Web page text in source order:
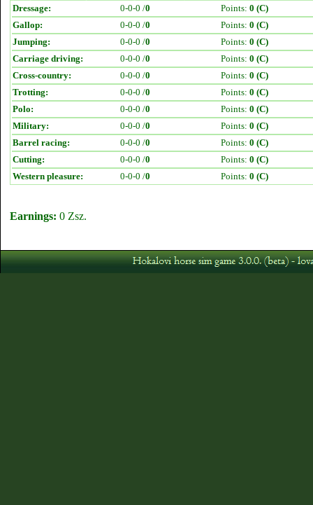
Dressage:
0-0-0 /0 Points: 0 (C)
Gallop:
0-0-0 /0 Points: 0 (C)
Jumping:
0-0-0 /0 Points: 0 (C)
Carriage driving:
0-0-0 /0 Points: 0 (C)
Cross-country:
0-0-0 /0 Points: 0 (C)
Trotting:
0-0-0 /0 Points: 0 (C)
Polo:
0-0-0 /0 Points: 0 (C)
Military:
0-0-0 /0 Points: 0 (C)
Barrel racing:
0-0-0 /0 Points: 0 (C)
Cutting:
0-0-0 /0 Points: 0 (C)
Western pleasure:
0-0-0 /0 Points: 0 (C)
Earnings: 0 Zsz.